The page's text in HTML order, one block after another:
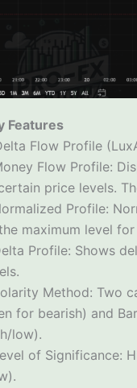
Features
Flow Profile
Flow Profile:
price levels.
Profile:
maximum level
Profile: Shows
Method: Two
for bearish) and
low).
of Significance: